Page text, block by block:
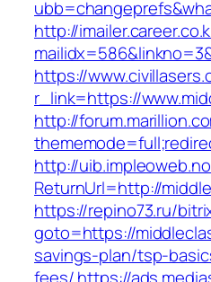
http://
https://
r_link=https://
http://
http://
ReturnUrl=http://
https://repino73.ru/
goto=https://
savings-plan/tsp-